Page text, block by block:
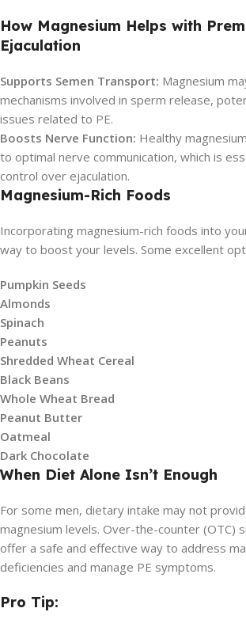
How Magnesium Helps with
Ejaculation
Supports Semen Transport: Magnesium
mechanisms involved in sperm release,
issues related to PE.
Boosts Nerve Function: Healthy
to optimal nerve communication, which is
control over ejaculation.
Magnesium-Rich Foods
Incorporating magnesium-rich foods into
way to boost your levels. Some excellent
Pumpkin Seeds
Almonds
Spinach
Peanuts
Shredded Wheat Cereal
Black Beans
Whole Wheat Bread
Peanut Butter
Oatmeal
Dark Chocolate
When Diet Alone Isn’t Enough
For some men, dietary intake may not
magnesium levels. Over-the-counter (OTC)
offer a safe and effective way to address
deficiencies and manage PE symptoms.
Pro Tip: